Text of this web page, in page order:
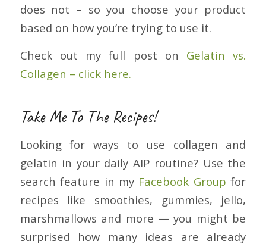
does not – so you choose your product
based on how you’re trying to use it.
Check out my full post on Gelatin vs.
Collagen – click here.
Take Me To The Recipes!
Looking for ways to use collagen and
gelatin in your daily AIP routine? Use the
search feature in my Facebook Group for
recipes like smoothies, gummies, jello,
marshmallows and more — you might be
surprised how many ideas are already